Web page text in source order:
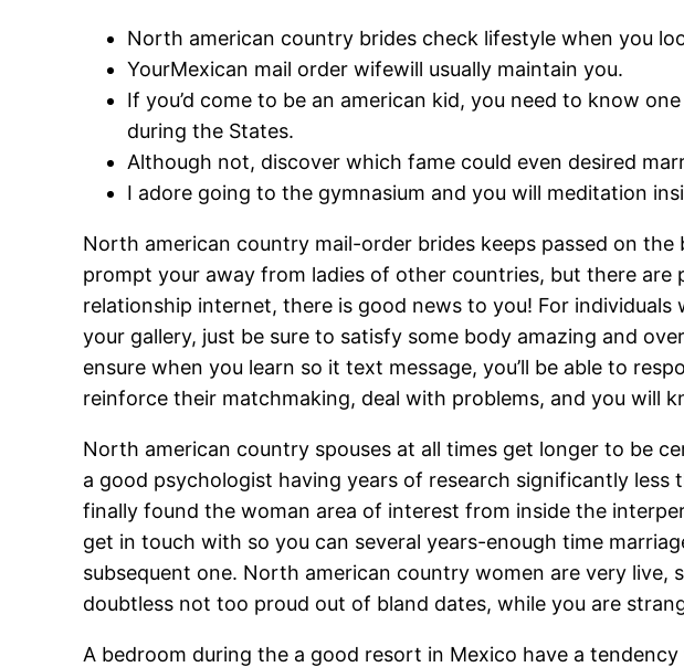
North american country brides check lifestyle when you
YourMexican mail order wifewill usually maintain you.
If you’d come to be an american kid, you need to know
during the States.
Although not, discover which fame could even desired
I adore going to the gymnasium and you will meditation
North american country mail-order brides keeps passed on
prompt your away from ladies of other countries, but there
relationship internet, there is good news to you! For
your gallery, just be sure to satisfy some body amazing and
ensure when you learn so it text message, you’ll be able to
reinforce their matchmaking, deal with problems, and you will
North american country spouses at all times get longer to be
a good psychologist having years of research significantly
finally found the woman area of interest from inside the
get in touch with so you can several years-enough time
subsequent one. North american country women are very
doubtless not too proud out of bland dates, while you are
A bedroom during the a good resort in Mexico have a